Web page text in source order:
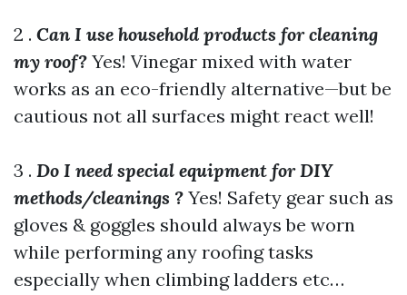
2 . Can I use household products for cleaning
my roof? Yes! Vinegar mixed with water
works as an eco-friendly alternative—but be
cautious not all surfaces might react well!
3 . Do I need special equipment for DIY
methods/cleanings ? Yes! Safety gear such as
gloves & goggles should always be worn
while performing any roofing tasks
especially when climbing ladders etc…